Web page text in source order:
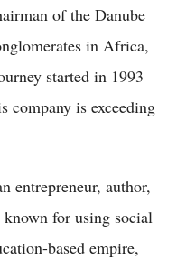
of the Danube
in Africa,
started in 1993
company is exceeding
entrepreneur, author,
for using social
based empire,